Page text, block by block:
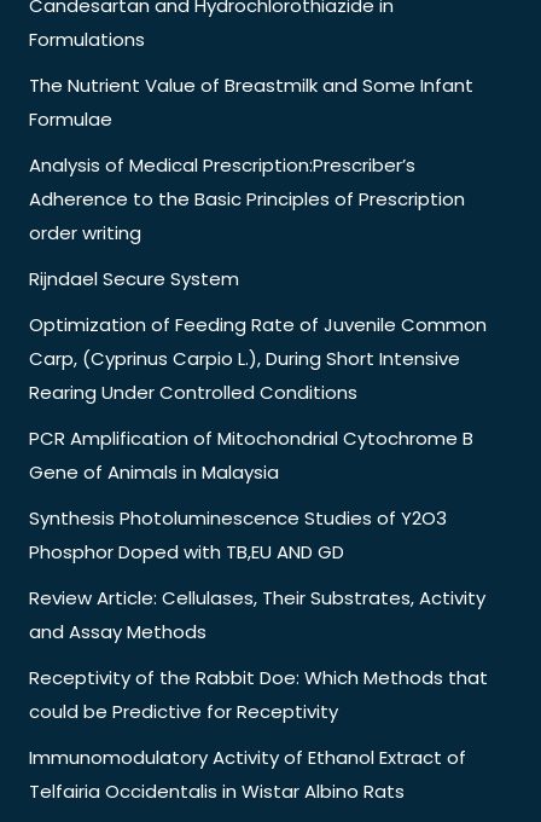
Candesartan and Hydrochlorothiazide in
Formulations
The Nutrient Value of Breastmilk and Some Infant
Formulae
Analysis of Medical Prescription:Prescriber’s
Adherence to the Basic Principles of Prescription
order writing
Rijndael Secure System
Optimization of Feeding Rate of Juvenile Common
Carp, (Cyprinus Carpio L.), During Short Intensive
Rearing Under Controlled Conditions
PCR Amplification of Mitochondrial Cytochrome B
Gene of Animals in Malaysia
Synthesis Photoluminescence Studies of Y2O3
Phosphor Doped with TB,EU AND GD
Review Article: Cellulases, Their Substrates, Activity
and Assay Methods
Receptivity of the Rabbit Doe: Which Methods that
could be Predictive for Receptivity
Immunomodulatory Activity of Ethanol Extract of
Telfairia Occidentalis in Wistar Albino Rats